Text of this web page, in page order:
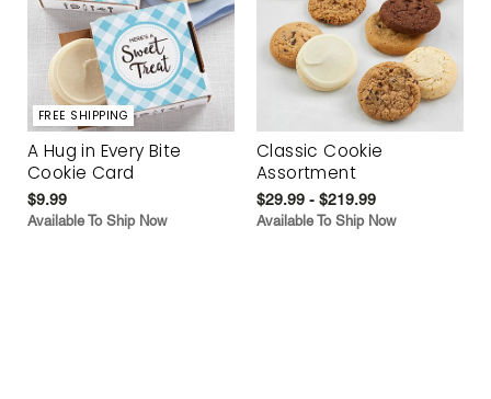
FREE SHIPPING
A Hug in Every Bite
Cookie Card
$9.99
Available To Ship Now
Classic Cookie
Assortment
$29.99 - $219.99
Available To Ship Now